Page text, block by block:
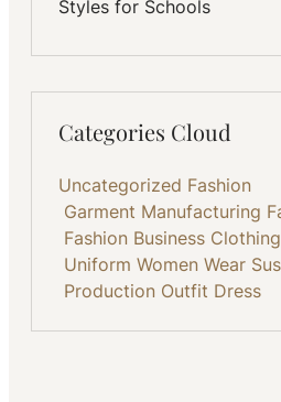
Styles for Schools
Categories Cloud
Uncategorized Fashion
Garment Manufacturing
Fashion Business Clothing
Uniform Women Wear
Production Outfit Dress